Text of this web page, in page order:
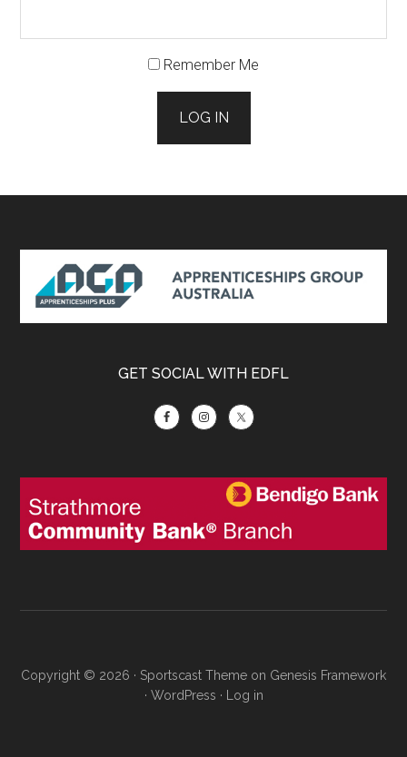
Remember Me
LOG IN
Footer
GET SOCIAL WITH EDFL
Copyright © 2026 · Sportscast Theme on Genesis Framework
· WordPress · Log in